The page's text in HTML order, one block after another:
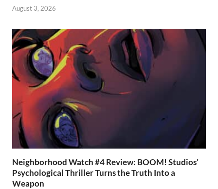
August 3, 2026
Neighborhood Watch #4 Review: BOOM! Studios’
Psychological Thriller Turns the Truth Into a
Weapon